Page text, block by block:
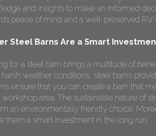
and insights to make an informed
peace of mind and a well-preserved RV
Steel Barns Are a Smart
for a steel barn brings a multitude of
weather conditions, steel barns
ensure that you can create a barn that
area. The sustainable nature of
an environmentally friendly choice.
them a smart investment in the long run.